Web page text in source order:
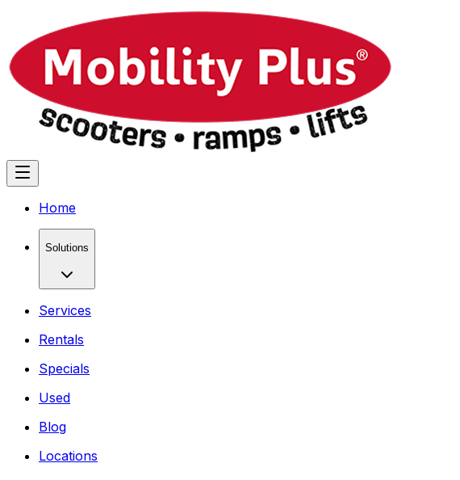
Home
Solutions
Services
Rentals
Specials
Used
Blog
Locations